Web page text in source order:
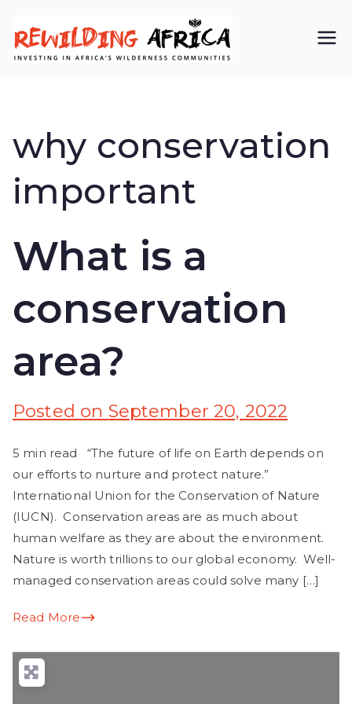
AFRIC
communiti
why conservation
important
What is a
conservation
area?
Posted on September 20, 2022
5 min read “The future of life on Earth depends on
our efforts to nurture and protect nature.”
International Union for the Conservation of Nature
(IUCN). Conservation areas are as much about
human welfare as they are about the environment.
Nature is worth trillions to our global economy. Well-
managed conservation areas could solve many […]
Read More